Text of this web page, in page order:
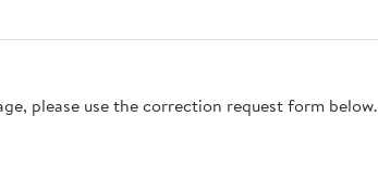
please use the correction request form below.